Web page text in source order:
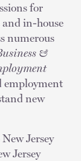
for
and in-house
numerous
&
employment
new
Jersey
Jersey